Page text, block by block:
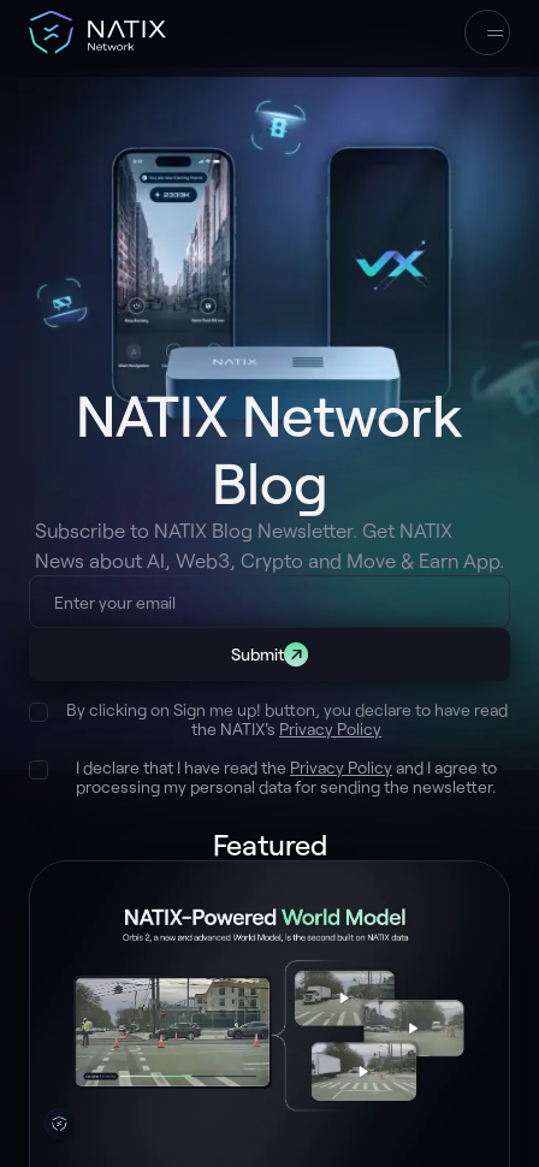
NATIX Network
Blog
Subscribe to NATIX Blog Newsletter. Get NATIX
News about AI, Web3, Crypto and Move & Earn App.
Submit
By clicking on Sign me up! button, you declare to have read
the NATIX's Privacy Policy
I declare that I have read the Privacy Policyand I agree to
processing my personal data for sending the newsletter.
Featured